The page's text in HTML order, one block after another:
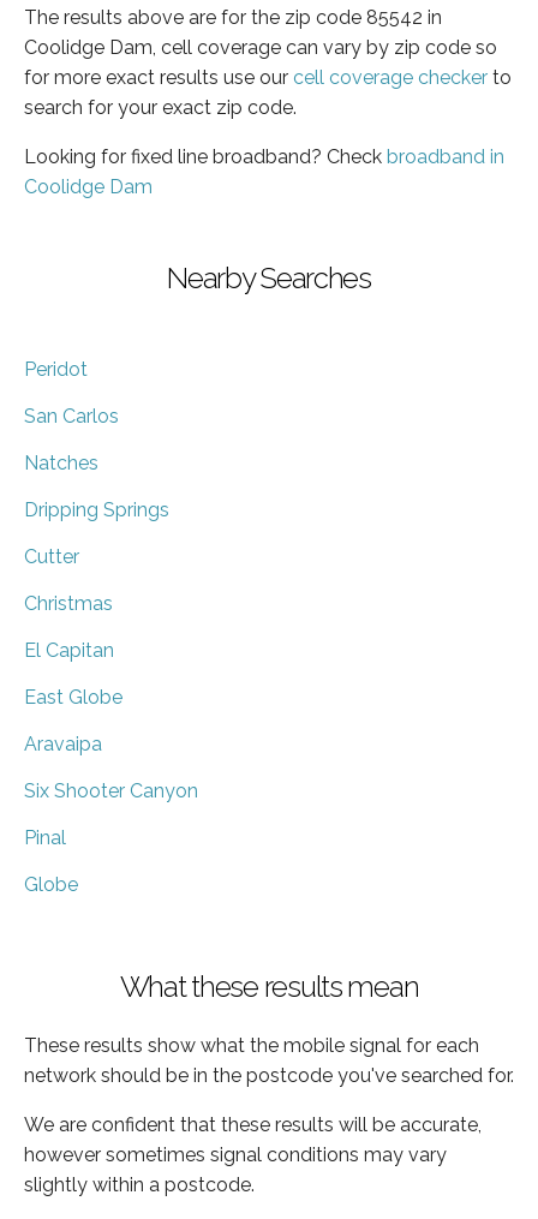
The results above are for the zip code 85542 in
Coolidge Dam, cell coverage can vary by zip code so
for more exact results use our cell coverage checker to
search for your exact zip code.
Looking for fixed line broadband? Check broadband in
Coolidge Dam
Nearby Searches
Peridot
San Carlos
Natches
Dripping Springs
Cutter
Christmas
El Capitan
East Globe
Aravaipa
Six Shooter Canyon
Pinal
Globe
What these results mean
These results show what the mobile signal for each
network should be in the postcode you've searched for.
We are confident that these results will be accurate,
however sometimes signal conditions may vary
slightly within a postcode.